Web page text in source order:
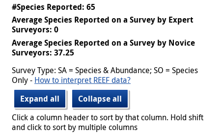
#Species Reported: 65
Average Species Reported on a Survey by Expert
Surveyors: 0
Average Species Reported on a Survey by Novice
Surveyors: 37.25
Survey Type: SA = Species & Abundance; SO = Species
Only - How to interpret REEF data?
Expand all
Collapse all
Click a column header to sort by that column. Hold shift
and click to sort by multiple columns